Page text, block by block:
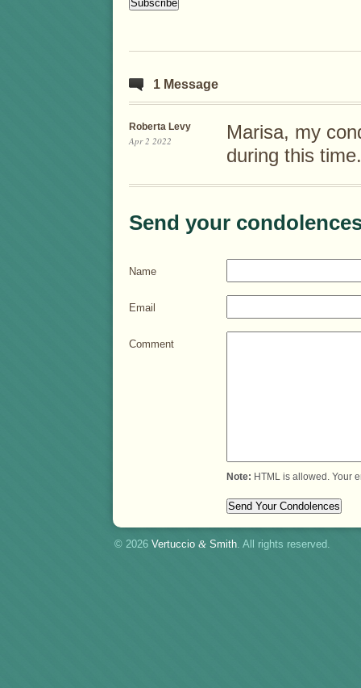
1 Message
Roberta Levy
Apr 2 2022
Marisa, my
during this time.
Send your
Name
Email
Comment
Note: HTML is allowed. Your
© 2026 Vertuccio & Smith . All rights reserved.